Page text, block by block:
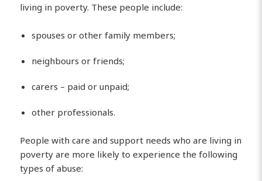
living in poverty. These people include:
spouses or other family members;
neighbours or friends;
carers – paid or unpaid;
other professionals.
People with care and support needs who are living in
poverty are more likely to experience the following
types of abuse: